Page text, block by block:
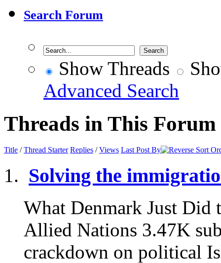
Search Forum
Show Threads
Advanced Search
Threads in This Forum
Title /Thread Starter Replies /Views Last Post By
Solving the
What Denmark Just Did
Allied Nations 3.47K
crackdown on political